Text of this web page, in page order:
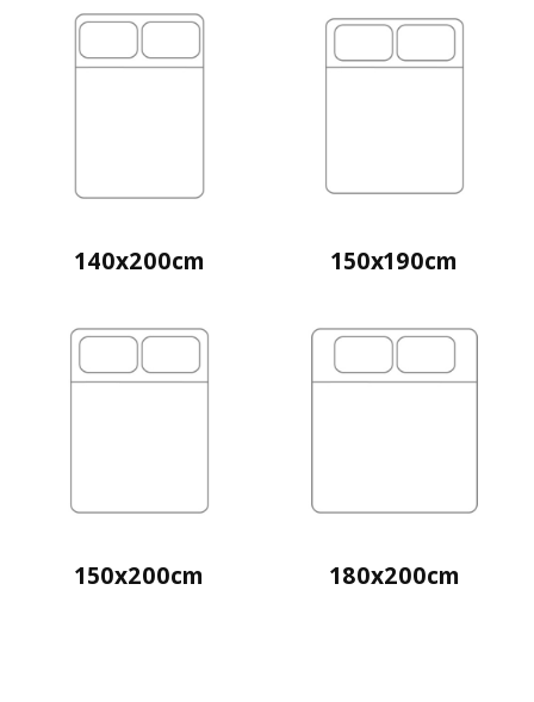
140x200cm 150x190cm
150x200cm 180x200cm